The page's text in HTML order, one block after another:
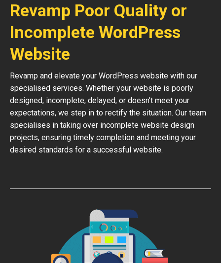
Revamp Poor Quality or
Incomplete WordPress
Website
Revamp and elevate your WordPress website with our
specialised services. Whether your website is poorly
designed, incomplete, delayed, or doesn’t meet your
expectations, we step in to rectify the situation. Our team
specialises in taking over incomplete website design
projects, ensuring timely completion and meeting your
desired standards for a successful website.